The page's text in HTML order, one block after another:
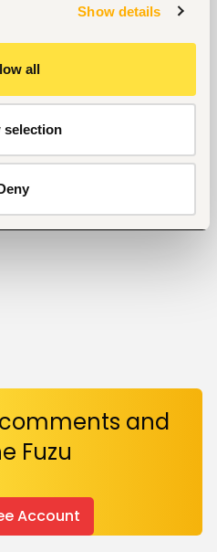
Show details
all
selection
and
Fuzu
Account